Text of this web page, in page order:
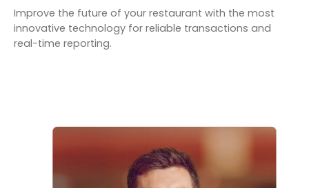
Improve the future of your restaurant with the most
innovative technology for reliable transactions and
real-time reporting.